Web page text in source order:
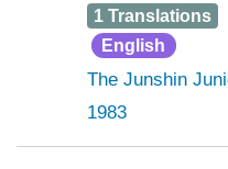
1 Translations
English
The Junshin
1983